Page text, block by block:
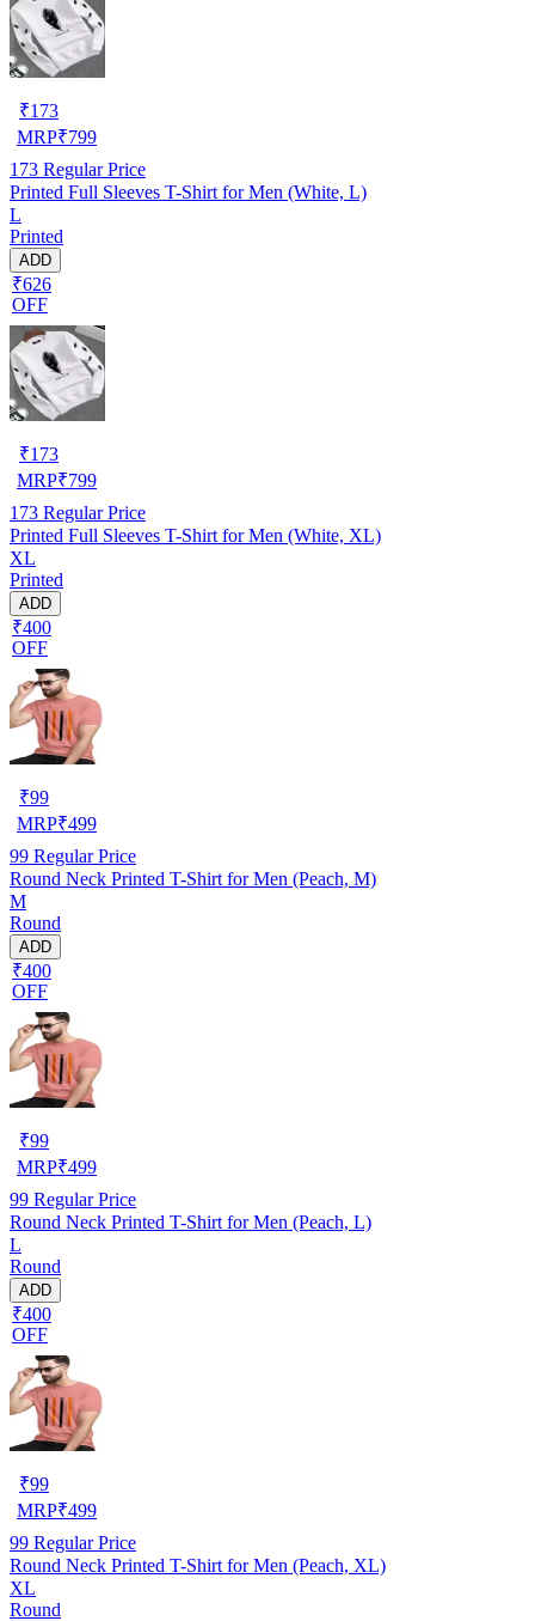
₹173
MRP₹799
173 Regular Price
Printed Full Sleeves T-Shirt for Men (White, L)
L
Printed
ADD
₹626
OFF
₹173
MRP₹799
173 Regular Price
Printed Full Sleeves T-Shirt for Men (White, XL)
XL
Printed
ADD
₹400
OFF
₹99
MRP₹499
99 Regular Price
Round Neck Printed T-Shirt for Men (Peach, M)
M
Round
ADD
₹400
OFF
₹99
MRP₹499
99 Regular Price
Round Neck Printed T-Shirt for Men (Peach, L)
L
Round
ADD
₹400
OFF
₹99
MRP₹499
99 Regular Price
Round Neck Printed T-Shirt for Men (Peach, XL)
XL
Round